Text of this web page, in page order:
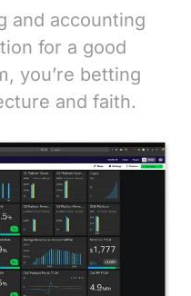
and accounting
for a good
you’re betting
and faith.